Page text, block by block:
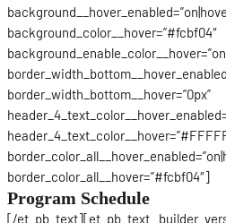
background_color__hover=”#fcbf04″
border_width_bottom__hover=”0px”
border_color_all__hover=”#fcbf04″]
Program Schedule
[/et_pb_text][et_pb_text